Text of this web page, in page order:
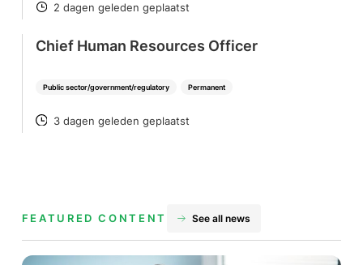
POSTED
2 dagen geleden geplaatst
Public sector/government/regulatory Permanent
Chief Human Resources Officer
POSTED
3 dagen geleden geplaatst
FEATURED CONTENT See all news